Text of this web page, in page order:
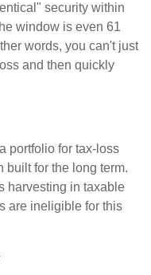
security within
window is even 61
words, you can't just
and then quickly
portfolio for tax-loss
built for the long term.
harvesting in taxable
are ineligible for this